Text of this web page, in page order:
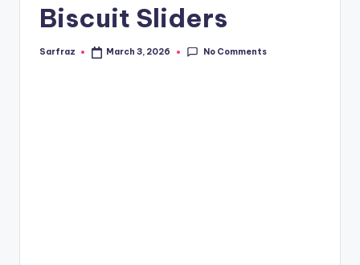
Biscuit Sliders
Posted
Sarfraz March 3, 2026 No Comments